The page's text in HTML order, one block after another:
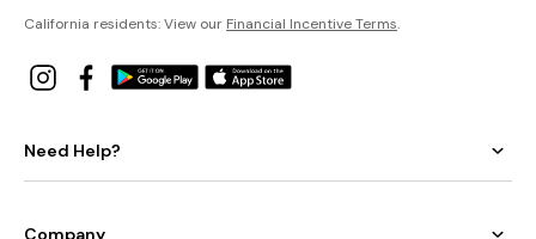
California residents: View our Financial Incentive Terms.
Need Help?
Company